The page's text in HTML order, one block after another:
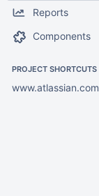
Reports
Components
PROJECT SHORTCUTS
www.atlassian.com